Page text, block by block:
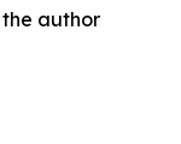
author